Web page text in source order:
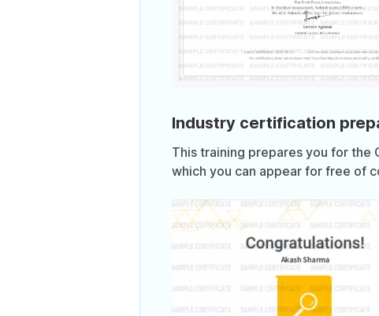
Industry certification
This training prepares you for the
which you can appear for free of